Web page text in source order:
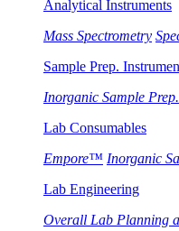
Analytical Instruments
Mass Spectrometry
Sample Prep.
Inorganic Sample Prep.
Lab Consumables
Empore™ Inorganic
Lab Engineering
Overall Lab Planning